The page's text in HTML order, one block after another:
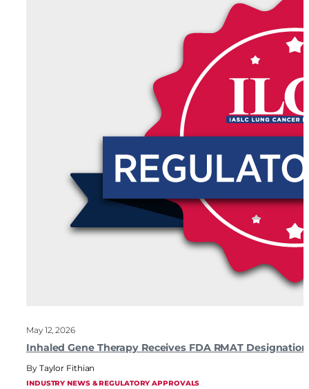
May 12, 2026
Inhaled Gene Therapy Receives FDA RMAT
Taylor Fithian
INDUSTRY NEWS & REGULATORY APPROVALS